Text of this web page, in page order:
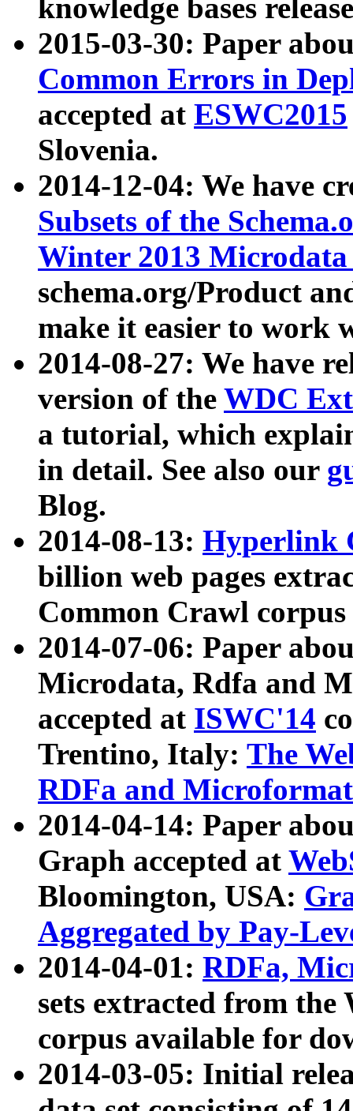
knowledge bases
2015-03-30: Paper
Common Errors in
accepted at ESWC2015
Slovenia.
2014-12-04: We have
Subsets of the
Winter 2013
schema.org/Product
make it easier to work
2014-08-27: We have
version of the WDC
a tutorial, which
in detail. See also our
Blog.
2014-08-13: Hyperlink
billion web pages
Common Crawl
2014-07-06: Paper
Microdata, Rdfa and
accepted at ISWC'14
Trentino, Italy: The
RDFa and Microformat
2014-04-14: Paper
Graph accepted at
Bloomington, USA:
Aggregated by Pay-
2014-04-01: RDFa,
sets extracted from
corpus available for
2014-03-05: Initial